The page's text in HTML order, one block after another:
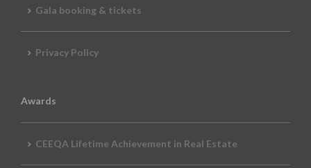
Gala booking & tickets
Privacy Policy
Awards
CEEQA Lifetime Achievement in Real Estate